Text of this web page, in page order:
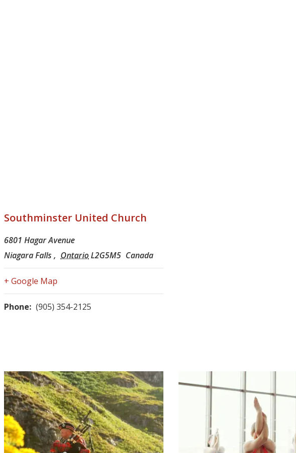
Southminster United Church
6801 Hagar Avenue
Niagara Falls , OntarioL2G5M5 Canada
+ Google Map
Phone: (905) 354-2125